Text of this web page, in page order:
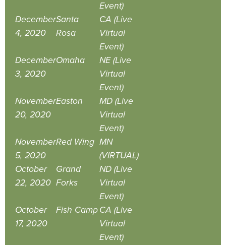
Event)
December
4, 2020
Santa
Rosa
CA (Live
Virtual
Event)
December
3, 2020
Omaha
NE (Live
Virtual
Event)
November
20, 2020
Easton
MD (Live
Virtual
Event)
November
5, 2020
Red Wing MN
(VIRTUAL)
October
22, 2020
Grand
Forks
ND (Live
Virtual
Event)
October
17, 2020
Fish CampCA (Live
Virtual
Event)